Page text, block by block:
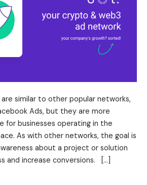
similar to other popular networks,
Ads, but they are more
for businesses operating in the
As with other networks, the goal is
about a project or solution
and increase conversions. […]